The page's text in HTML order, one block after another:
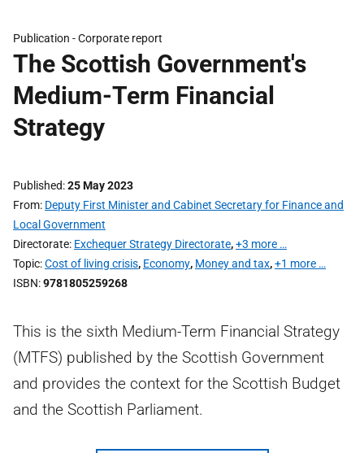
Publication -Corporate report
The Scottish Government's
Medium-Term Financial
Strategy
Published 25 May 2023
From Deputy First Minister and Cabinet Secretary for Finance and
Local Government
Directorate Exchequer Strategy Directorate,+3 more …
Topic Cost of living crisis, Economy, Money and tax,+1 more …
ISBN 9781805259268
This is the sixth Medium-Term Financial Strategy
(MTFS) published by the Scottish Government
and provides the context for the Scottish Budget
and the Scottish Parliament.